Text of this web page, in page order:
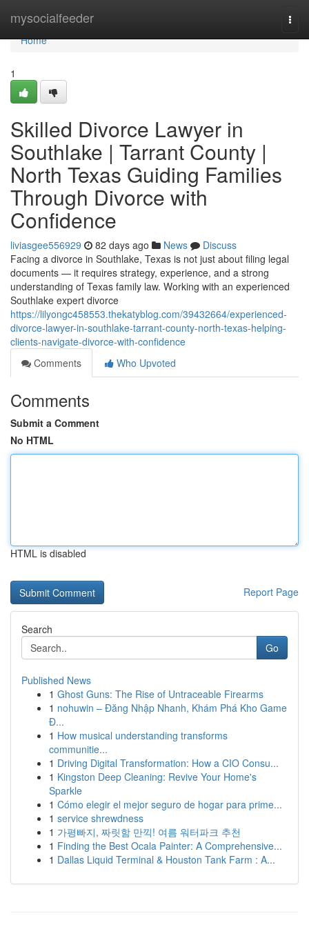
mysocialfeeder
Home
Home
1
Skilled Divorce Lawyer in
Southlake | Tarrant County |
North Texas Guiding Families
Through Divorce with
Confidence
liviasgee556929 82 days ago News
Discuss
Facing a divorce in Southlake, Texas is not just about filing legal
documents — it requires strategy, experience, and a strong
understanding of Texas family law. Working with an experienced
Southlake expert divorce
https://lilyongc458553.thekatyblog.com/39432664/experienced-
divorce-lawyer-in-southlake-tarrant-county-north-texas-helping-
clients-navigate-divorce-with-confidence
Comments
Who Upvoted
Comments
Submit a Comment
No HTML
HTML is disabled
Report Page
Search
Go
Published News
1 Ghost Guns: The Rise of Untraceable Firearms
1 nohuwin – Đăng Nhập Nhanh, Khám Phá Kho Game
Đ...
1 How musical understanding transforms
communitie...
1 Driving Digital Transformation: How a CIO Consu...
1 Kingston Deep Cleaning: Revive Your Home's
Sparkle
1 Cómo elegir el mejor seguro de hogar para prime...
1 service shrewdness
1 가평빠지, 짜릿함 만끽! 여름 워터파크 추천
1 Finding the Best Ocala Painter: A Comprehensive...
1 Dallas Liquid Terminal & Houston Tank Farm : A...